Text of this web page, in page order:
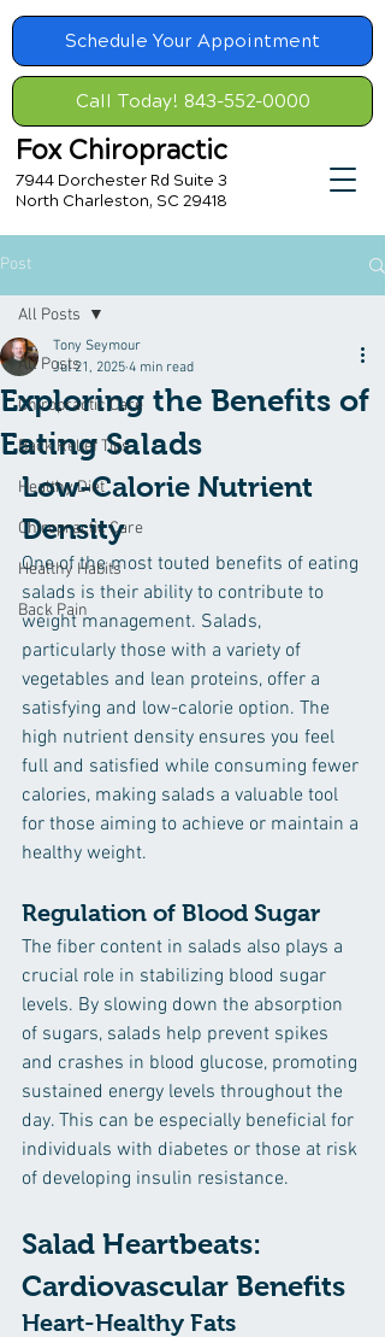
Schedule Your Appointment
Call Today! 843-552-0000
Fox Chiropractic
7944 Dorchester Rd Suite 3
North Charleston, SC 29418
Post
All Posts
Chiropractic Care
Back Relief Tips
Healthy Diet
Chiropractic Care
Healthy Habits
Back Pain
All Posts
Exploring the Benefits of
Eating Salads
Tony Seymour
Jul 21, 2025 4 min read
Low-Calorie Nutrient
Density
One of the most touted benefits of eating
salads is their ability to contribute to
weight management. Salads,
particularly those with a variety of
vegetables and lean proteins, offer a
satisfying and low-calorie option. The
high nutrient density ensures you feel
full and satisfied while consuming fewer
calories, making salads a valuable tool
for those aiming to achieve or maintain a
healthy weight.
Regulation of Blood Sugar
The fiber content in salads also plays a
crucial role in stabilizing blood sugar
levels. By slowing down the absorption
of sugars, salads help prevent spikes
and crashes in blood glucose, promoting
sustained energy levels throughout the
day. This can be especially beneficial for
individuals with diabetes or those at risk
of developing insulin resistance.
Salad Heartbeats:
Cardiovascular Benefits
Heart-Healthy Fats